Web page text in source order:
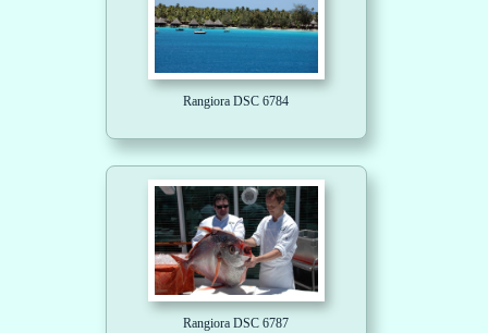
Rangiora DSC 6784
Rangiora DSC 6787